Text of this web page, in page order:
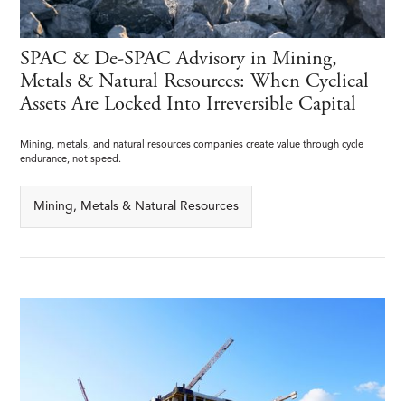
SPAC & De-SPAC Advisory in Mining,
Metals & Natural Resources: When Cyclical
Assets Are Locked Into Irreversible Capital
Mining, metals, and natural resources companies create value through cycle
endurance, not speed.
Mining, Metals & Natural Resources